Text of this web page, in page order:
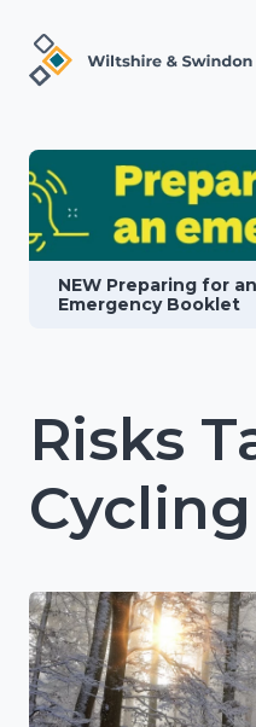
NEW Preparing for an
Emergency Booklet
Risks
Cycling